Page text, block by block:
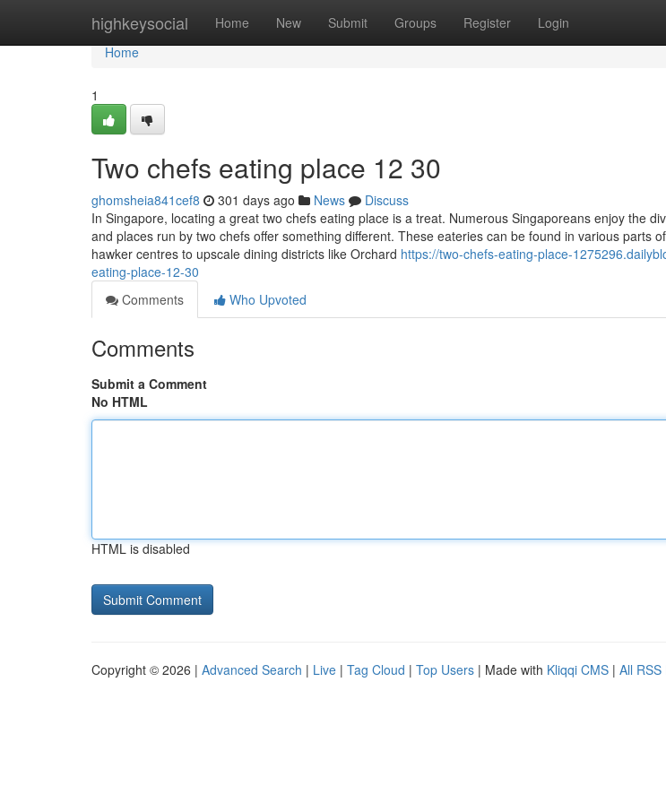
highkeysocial Home New Submit Groups Register Login
Home
Home
1
Two chefs eating place​ 12 30
ghomsheia841cef8 301 days ago News
Discuss
In Singapore, locating a great two chefs eating place is a treat. Numerous Singaporeans enjoy the
and places run by two chefs offer something different. These eateries can be found in various parts
hawker centres to upscale dining districts like Orchard https://two-chefs-eating-place-
eating-place-12-30
Comments
Who Upvoted
Comments
Submit a Comment
No HTML
HTML is disabled
Copyright © 2026 | Advanced Search | Live | Tag Cloud | Top Users | Made with Kliqqi CMS | All